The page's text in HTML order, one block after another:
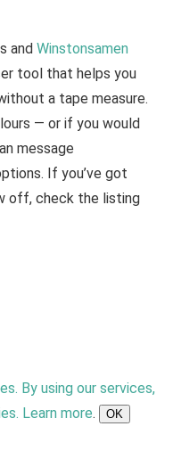
and Winstonsamen
tool that helps you
a tape measure.
— or if you would
message
If you’ve got
off, check the listing
By using our services,
Learn more. OK